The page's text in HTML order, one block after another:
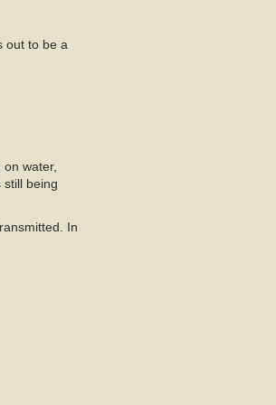
out to be a
water,
being
In